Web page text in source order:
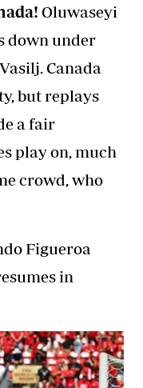
Oluwaseyi
down under
Canada
but replays
a fair
play on, much
crowd, who
Figueroa
in